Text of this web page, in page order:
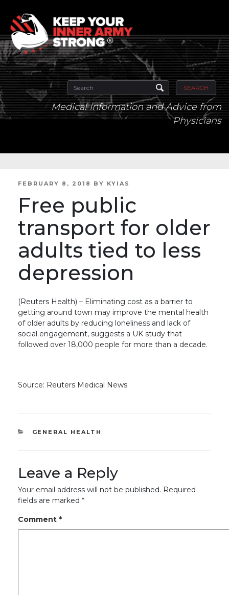
SEARCH
Medical Information and Advice from
Physicians
POSTED
FEBRUARY 8, 2018 BY KYIAS
Free public
transport for older
adults tied to less
depression
(Reuters Health) – Eliminating cost as a barrier to
getting around town may improve the mental health
of older adults by reducing loneliness and lack of
social engagement, suggests a UK study that
followed over 18,000 people for more than a decade.
Source: Reuters Medical News
CATEGORIES
GENERAL HEALTH
Leave a Reply
Your email address will not be published. Required
fields are marked *
Comment *